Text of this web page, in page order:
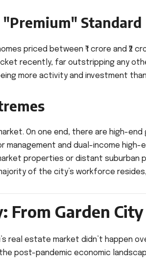
Standard
priced between ₹1 crore and ₹2
recently, far outstripping any
more activity and investment
On one end, there are high-
management and dual-income high-
properties or distant suburban
of the city’s workforce
From Garden
real estate market didn’t happen
post-pandemic economic